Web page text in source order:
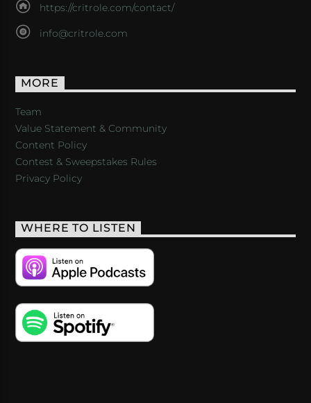
https://critrole.com/contact/
info@critrole.com
MORE
Team
Value Statement & Community
Content Policy
Contest & Sweepstakes Rules
Privacy Policy
WHERE TO LISTEN